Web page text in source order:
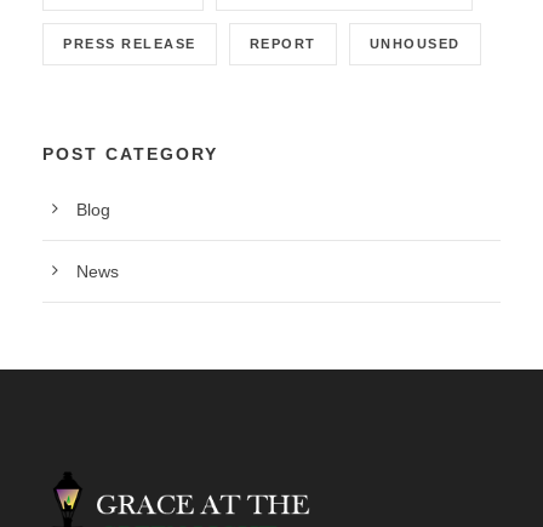
PRESS RELEASE REPORT UNHOUSED
POST CATEGORY
Blog
News